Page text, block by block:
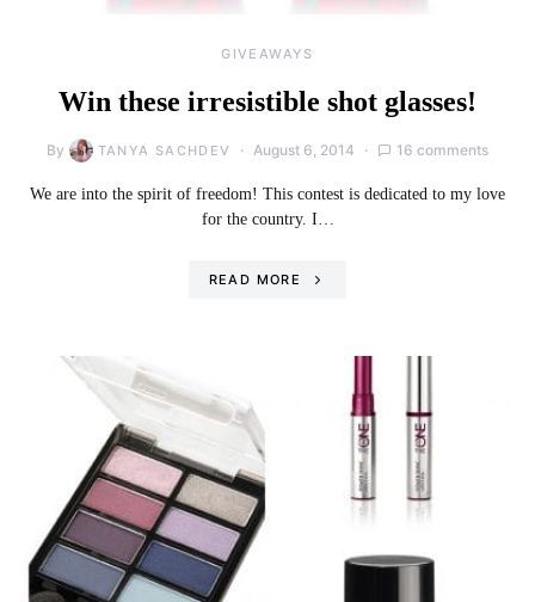
GIVEAWAYS
Win these irresistible shot glasses!
By TANYA SACHDEV August 6, 2014 16 comments
We are into the spirit of freedom! This contest is dedicated to my love
for the country. I…
READ MORE